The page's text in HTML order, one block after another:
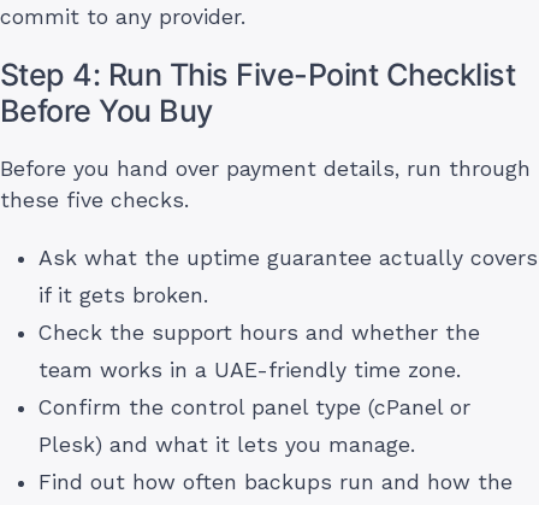
commit to any provider.
Step 4: Run This Five-Point Checklist
Before You Buy
Before you hand over payment details, run through
these five checks.
Ask what the uptime guarantee actually covers
if it gets broken.
Check the support hours and whether the
team works in a UAE-friendly time zone.
Confirm the control panel type (cPanel or
Plesk) and what it lets you manage.
Find out how often backups run and how the